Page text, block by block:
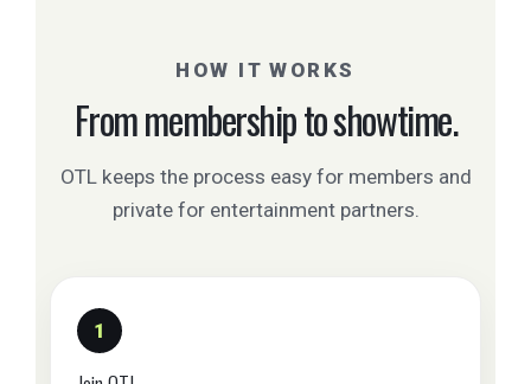
HOW IT WORKS
From membership to showtime.
OTL keeps the process easy for members and
private for entertainment partners.
1